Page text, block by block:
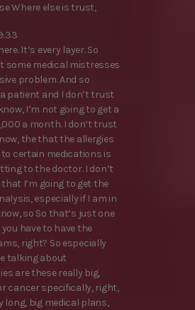
Where else is trust,
It’s every layer. So
some medical mistresses
problem. And so
a patient and I don’t trust
I’m not going to get a
a month. I don’t trust
the that the allergies
certain medications is
to the doctor. I don’t
I’m going to get the
especially if I am in
so So that’s just one
have to have the
right? So especially
talking about
are these really big,
cancer specifically, right,
long, big medical plans,